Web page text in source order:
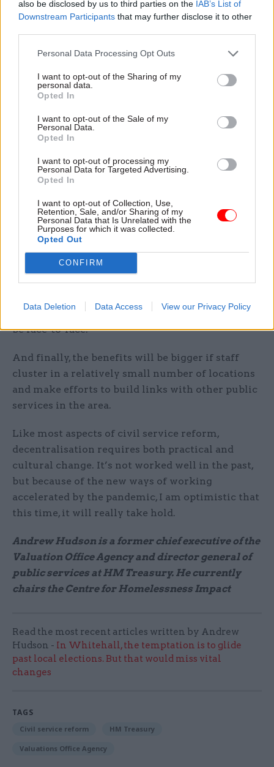
also be disclosed by us to third parties on the IAB’s List of
Downstream Participants that may further disclose it to other
Personal Data Processing Opt Outs
I want to opt-out of the Sharing of my
personal data.
Opted In
I want to opt-out of the Sale of my
Personal Data.
Opted In
I want to opt-out of processing my
Personal Data for Targeted Advertising.
Opted In
I want to opt-out of Collection, Use,
Retention, Sale, and/or Sharing of my
Personal Data that Is Unrelated with the
Purposes for which it was collected.
Opted Out
CONFIRM
Data Deletion Data Access View our Privacy Policy
suggest a few conditions that will be needed for
the decentralised operations to work well.
First, the process of setting up the new location
the old approach of shifting every job at once,
giving some staff really tough choices.
Second, senior officials and indeed ministers will
need to demonstrate that civil servants outside
London aren’t, in practice, second-class citizens.
Officials in the Treasury and elsewhere watch
early promotions. If there’s a bias towards
London-based staff, don’t expect many people to
volunteer for a stint elsewhere.
That said, some jobs will be hard to move. I can’t
personally see how a minister’s private office
correct me. And some meetings will still have to
be face-to-face.
And finally, the benefits will be bigger if staff
cluster in a relatively small number of locations
and make efforts to build links with other public
services in the area.
Like most aspects of civil service reform,
decentralisation requires both practical and
cultural change. It’s not worked well in the past,
but because of the new ways of working
accelerated by the pandemic, I am optimistic that
this time, it will really take hold.
Andrew Hudson is a former chief executive of the
Valuation Office Agency and director general of
public services at HM Treasury. He currently
chairs the Centre for Homelessness Impact
Read the most recent articles written by Andrew
Hudson - In Whitehall, the temptation is to glide
past local elections. But that would miss vital
changes
TAGS
Civil service reform HM Treasury
Valuations Office Agency